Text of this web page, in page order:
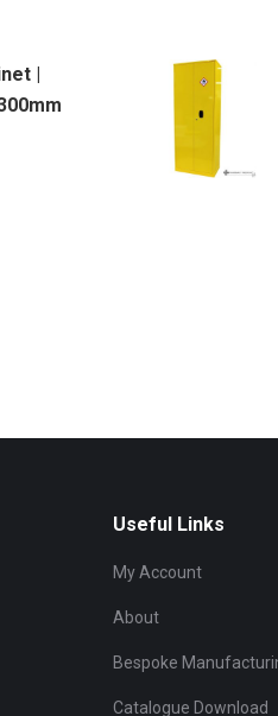
|
Useful Links
My Account
About
Bespoke
Catalogue Download